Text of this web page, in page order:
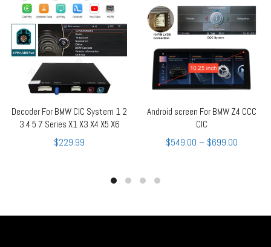
QUICK SHOP
Decoder For BMW CIC System 1 2
3 4 5 7 Series X1 X3 X4 X5 X6
$229.99
QUICK SHOP
Android screen For BMW Z4 CCC
CIC
$549.00 – $699.00